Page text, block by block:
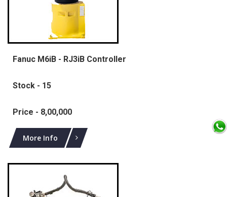
Fanuc M6iB - RJ3iB Controller
Stock - 15
Price - 8,00,000
More Info